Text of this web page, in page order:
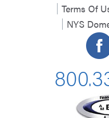
Terms Of
NYS